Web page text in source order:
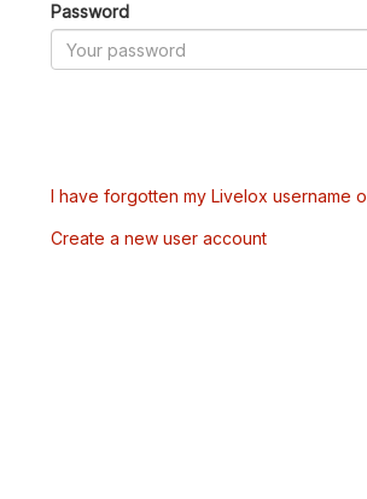
Password
I have forgotten my Livelox username
Create a new user account